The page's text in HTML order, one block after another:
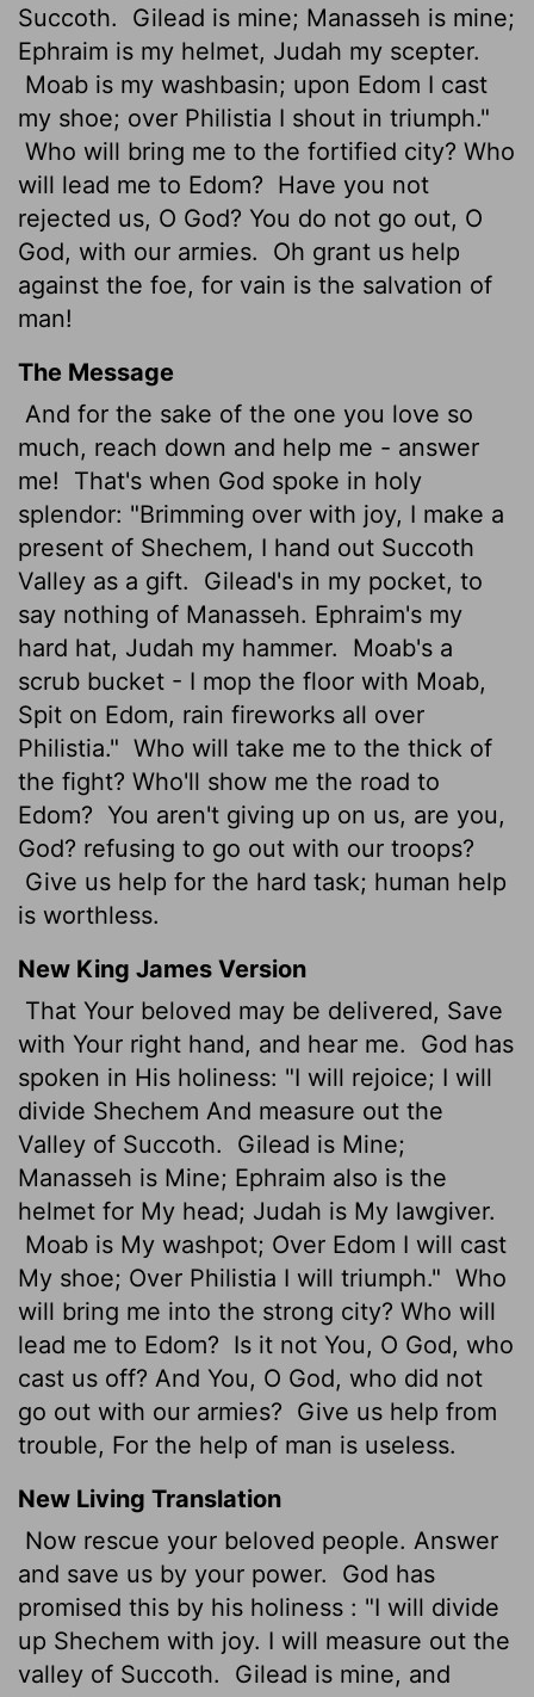
Succoth.
Gilead is mine; Manasseh is mine;
Ephraim is my helmet, Judah my scepter.
Moab is my washbasin; upon Edom I cast
my shoe; over Philistia I shout in triumph."
Who will bring me to the fortified city? Who
will lead me to Edom? Have you not
rejected us, O God? You do not go out, O
God, with our armies.
Oh grant us help
against the foe, for vain is the salvation of
man!
The Message
And for the sake of the one you love so
much, reach down and help me - answer
me!
That's when God spoke in holy
splendor: "Brimming over with joy, I make a
present of Shechem, I hand out Succoth
Valley as a gift.
Gilead's in my pocket, to
say nothing of Manasseh. Ephraim's my
hard hat, Judah my hammer.
Moab's a
scrub bucket - I mop the floor with Moab,
Spit on Edom, rain fireworks all over
Philistia." Who will take me to the thick of
the fight? Who'll show me the road to
Edom? You aren't giving up on us, are you,
God? refusing to go out with our troops?
Give us help for the hard task; human help
is worthless.
New King James Version
That Your beloved may be delivered, Save
with Your right hand, and hear me.
God has
spoken in His holiness: "I will rejoice; I will
divide Shechem And measure out the
Valley of Succoth.
Gilead is Mine;
Manasseh is Mine; Ephraim also is the
helmet for My head; Judah is My lawgiver.
Moab is My washpot; Over Edom I will cast
My shoe; Over Philistia I will triumph." Who
will bring me into the strong city? Who will
lead me to Edom? Is it not You, O God, who
cast us off? And You, O God, who did not
go out with our armies? Give us help from
trouble, For the help of man is useless.
New Living Translation
Now rescue your beloved people. Answer
and save us by your power.
God has
promised this by his holiness : "I will divide
up Shechem with joy. I will measure out the
valley of Succoth.
Gilead is mine, and